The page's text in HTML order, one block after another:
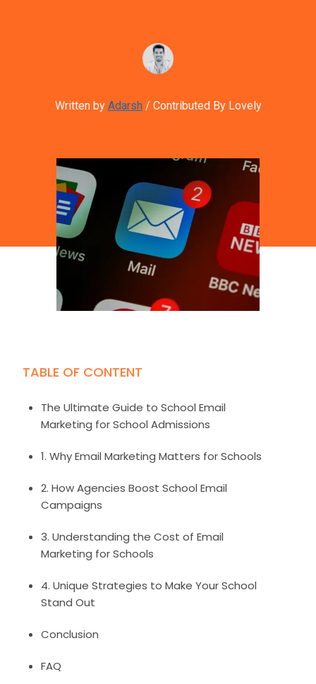
Written by Adarsh/ Contributed By Lovely
TABLE OF CONTENT
The Ultimate Guide to School Email
Marketing for School Admissions
1. Why Email Marketing Matters for Schools
2. How Agencies Boost School Email
Campaigns
3. Understanding the Cost of Email
Marketing for Schools
4. Unique Strategies to Make Your School
Stand Out
Conclusion
FAQ